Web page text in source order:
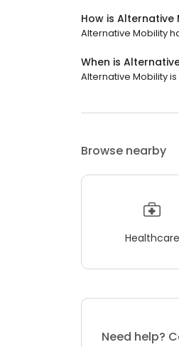
How is Alternative
Alternative Mobility
When is
Alternative Mobility
Browse nearby
Healthcare
Need help?